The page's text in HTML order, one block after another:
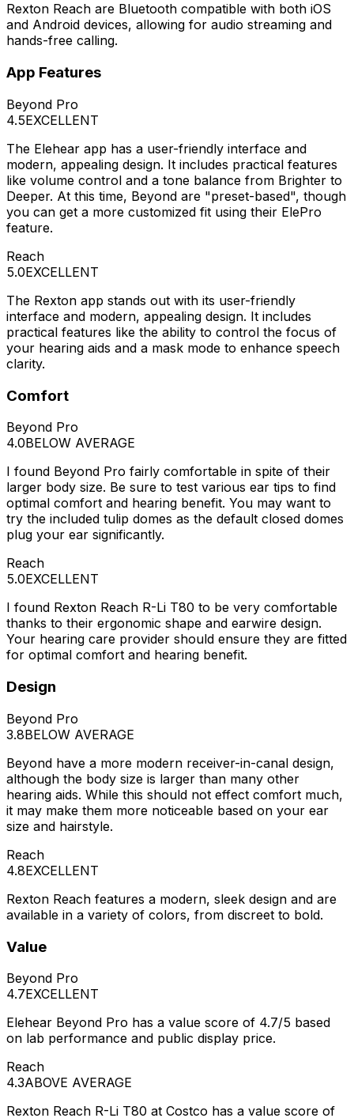
Rexton Reach are Bluetooth compatible with both iOS
and Android devices, allowing for audio streaming and
hands-free calling.
App Features
Beyond Pro
4.5EXCELLENT
The Elehear app has a user-friendly interface and
modern, appealing design. It includes practical features
like volume control and a tone balance from Brighter to
Deeper. At this time, Beyond are "preset-based", though
you can get a more customized fit using their ElePro
feature.
Reach
5.0EXCELLENT
The Rexton app stands out with its user-friendly
interface and modern, appealing design. It includes
practical features like the ability to control the focus of
your hearing aids and a mask mode to enhance speech
clarity.
Comfort
Beyond Pro
4.0BELOW AVERAGE
I found Beyond Pro fairly comfortable in spite of their
larger body size. Be sure to test various ear tips to find
optimal comfort and hearing benefit. You may want to
try the included tulip domes as the default closed domes
plug your ear significantly.
Reach
5.0EXCELLENT
I found Rexton Reach R-Li T80 to be very comfortable
thanks to their ergonomic shape and earwire design.
Your hearing care provider should ensure they are fitted
for optimal comfort and hearing benefit.
Design
Beyond Pro
3.8BELOW AVERAGE
Beyond have a more modern receiver-in-canal design,
although the body size is larger than many other
hearing aids. While this should not effect comfort much,
it may make them more noticeable based on your ear
size and hairstyle.
Reach
4.8EXCELLENT
Rexton Reach features a modern, sleek design and are
available in a variety of colors, from discreet to bold.
Value
Beyond Pro
4.7EXCELLENT
Elehear Beyond Pro has a value score of 4.7/5 based
on lab performance and public display price.
Reach
4.3ABOVE AVERAGE
Rexton Reach R-Li T80 at Costco has a value score of